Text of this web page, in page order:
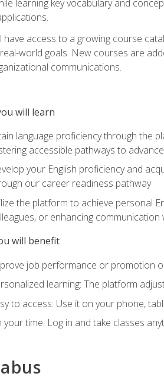
learning key vocabulary and
have access to a growing course
world goals. New courses are
communications.
will learn
language proficiency through the
accessible pathways to
your English proficiency and
our career readiness pathway
the platform to achieve personal
or enhancing
will benefit
job performance or promotion
learning: The platform
to access: Use it on your phone,
your time: Log in and take classes